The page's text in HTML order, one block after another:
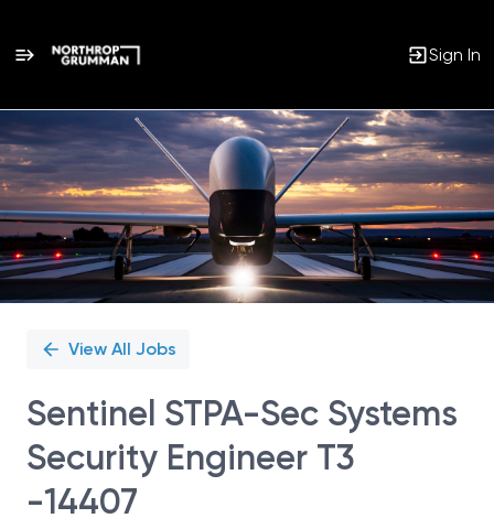
Sign In
Single
Position
View All Jobs
Sentinel STPA-Sec Systems
Security Engineer T3
-14407